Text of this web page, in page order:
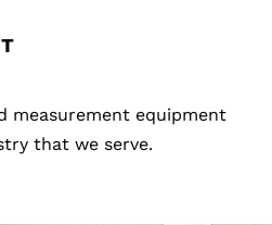
measurement equipment
that we serve.